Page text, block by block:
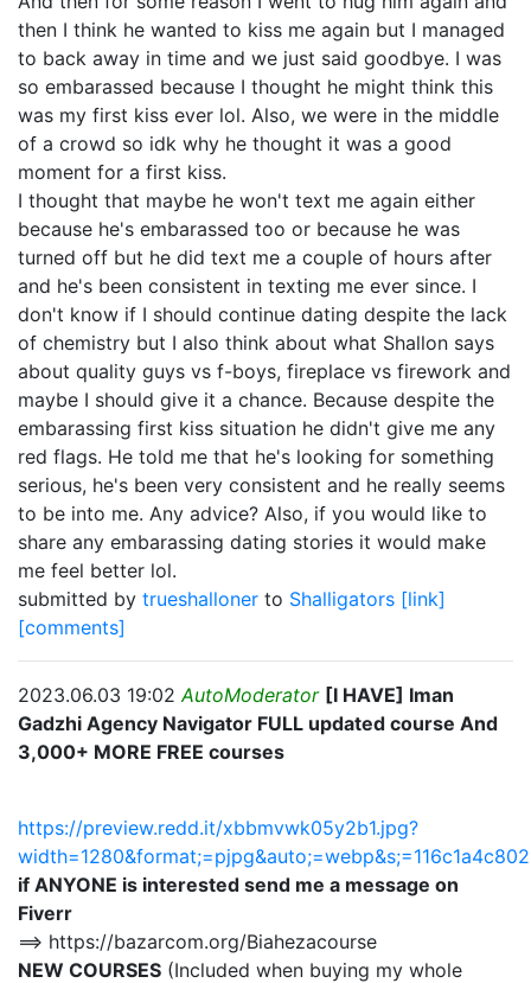
then I think he wanted to kiss me again but I managed
to back away in time and we just said goodbye. I was
so embarassed because I thought he might think this
was my first kiss ever lol. Also, we were in the middle
of a crowd so idk why he thought it was a good
moment for a first kiss.
I thought that maybe he won't text me again either
because he's embarassed too or because he was
turned off but he did text me a couple of hours after
and he's been consistent in texting me ever since. I
don't know if I should continue dating despite the lack
of chemistry but I also think about what Shallon says
about quality guys vs f-boys, fireplace vs firework and
maybe I should give it a chance. Because despite the
embarassing first kiss situation he didn't give me any
red flags. He told me that he's looking for something
serious, he's been very consistent and he really seems
to be into me. Any advice? Also, if you would like to
share any embarassing dating stories it would make
me feel better lol.
submitted by trueshalloner to Shalligators [link]
[comments]
2023.06.03 19:02AutoModerator [I HAVE] Iman
Gadzhi Agency Navigator FULL updated course And
3,000+ MORE FREE courses
https://preview.redd.it/xbbmvwk05y2b1.jpg?
if ANYONE is interested send me a message on
Fiverr
==> https://bazarcom.org/Biahezacourse
NEW COURSES (Included when buying my whole